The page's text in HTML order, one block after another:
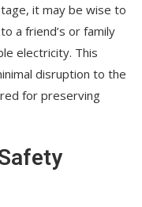
it may be wise to
a friend’s or family
electricity. This
disruption to the
for preserving